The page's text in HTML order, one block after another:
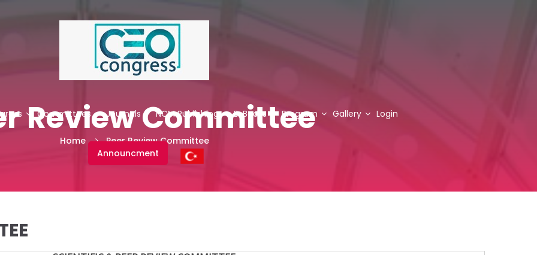
Committees Journals NCM Publishing E-Books Program Gallery Login
Announcment
Review Committee
Home Peer Review Committee